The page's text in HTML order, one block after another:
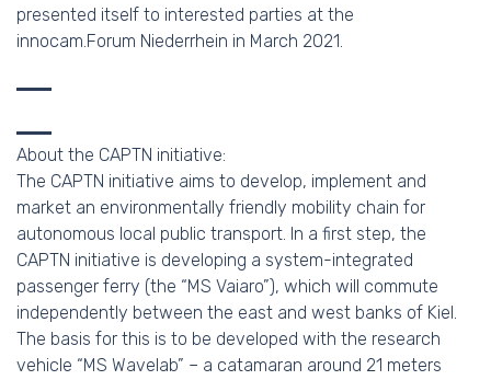
presented itself to interested parties at the
innocam.Forum Niederrhein in March 2021.
About the CAPTN initiative:
The CAPTN initiative aims to develop, implement and
market an environmentally friendly mobility chain for
autonomous local public transport. In a first step, the
CAPTN initiative is developing a system-integrated
passenger ferry (the “MS Vaiaro”), which will commute
independently between the east and west banks of Kiel.
The basis for this is to be developed with the research
vehicle “MS Wavelab” – a catamaran around 21 meters